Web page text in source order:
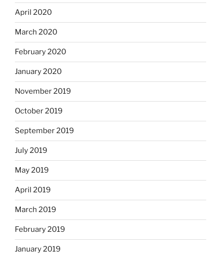
April 2020
March 2020
February 2020
January 2020
November 2019
October 2019
September 2019
July 2019
May 2019
April 2019
March 2019
February 2019
January 2019